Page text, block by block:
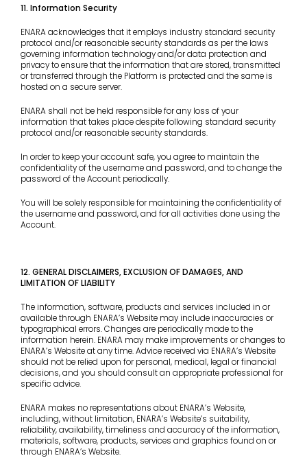
11. Information Security
ENARA acknowledges that it employs industry standard security
protocol and/or reasonable security standards as per the laws
governing information technology and/or data protection and
privacy to ensure that the information that are stored, transmitted
or transferred through the Platform is protected and the same is
hosted on a secure server.
ENARA shall not be held responsible for any loss of your
information that takes place despite following standard security
protocol and/or reasonable security standards.
In order to keep your account safe, you agree to maintain the
confidentiality of the username and password, and to change the
password of the Account periodically.
You will be solely responsible for maintaining the confidentiality of
the username and password, and for all activities done using the
Account.
12. GENERAL DISCLAIMERS, EXCLUSION OF DAMAGES, AND
LIMITATION OF LIABILITY
The information, software, products and services included in or
available through ENARA’s Website may include inaccuracies or
typographical errors. Changes are periodically made to the
information herein. ENARA may make improvements or changes to
ENARA’s Website at any time. Advice received via ENARA’s Website
should not be relied upon for personal, medical, legal or financial
decisions, and you should consult an appropriate professional for
specific advice.
ENARA makes no representations about ENARA’s Website,
including, without limitation, ENARA’s Website’s suitability,
reliability, availability, timeliness and accuracy of the information,
materials, software, products, services and graphics found on or
through ENARA’s Website.